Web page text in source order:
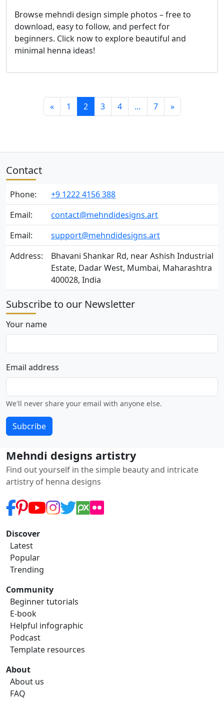
Browse mehndi design simple photos – free to
download, easy to follow, and perfect for
beginners. Click now to explore beautiful and
minimal henna ideas!
« 1 2 3 4 … 7 »
Contact
Phone:
+9 1222 4156 388
Email:
contact@mehndidesigns.art
Email:
support@mehndidesigns.art
Address:
Bhavani Shankar Rd, near Ashish Industrial
Estate, Dadar West, Mumbai, Maharashtra
400028, India
Subscribe to our Newsletter
Your name
Email address
We'll never share your email with anyone else.
Subcribe
Mehndi designs artistry
Find out yourself in the simple beauty and intricate
artistry of henna designs
Discover
Latest
Popular
Trending
Community
Beginner tutorials
E-book
Helpful infographic
Podcast
Template resources
About
About us
FAQ